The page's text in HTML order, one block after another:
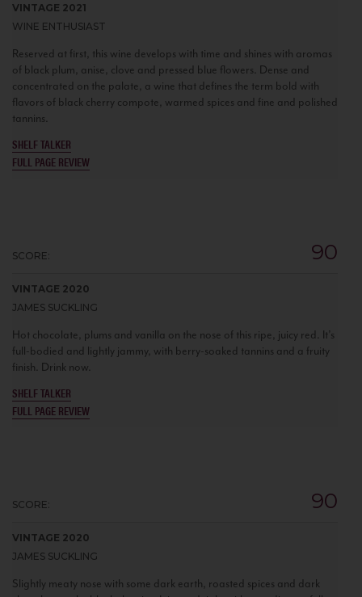
VINTAGE 2021
WINE ENTHUSIAST
Reserved at first, this wine develops with time and shines with aromas
of black plum, anise, clove and pressed blue flowers. Dense and
concentrated on the palate, a wine that defines the term bold with
flavors of black cherry compote, warmed spices and fine and polished
tannins.
SHELF TALKER
FULL PAGE REVIEW
SCORE: 90
VINTAGE 2020
JAMES SUCKLING
Hot chocolate, plums and vanilla on the nose of this ripe, juicy red. It’s
full-bodied and lightly jammy, with berry-soaked tannins and a fruity
finish. Drink now.
SHELF TALKER
FULL PAGE REVIEW
SCORE: 90
VINTAGE 2020
JAMES SUCKLING
Slightly meaty nose with some dark earth, roasted spices and dark